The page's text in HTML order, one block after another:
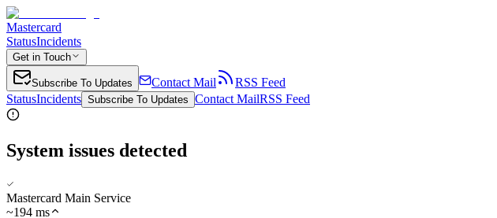
Mastercard
StatusIncidents
Get in Touch
Subscribe To Updates Contact Mail
RSS Feed
StatusIncidents Subscribe To Updates Contact MailRSS Feed
System issues detected
Mastercard Main Service
~194 ms